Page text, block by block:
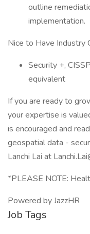
outline
implementation.
Nice to Have Industry
Security +,
equivalent
If you are ready to
your expertise is
is encouraged and
geospatial data -
Lanchi Lai at
*PLEASE NOTE:
Powered by JazzHR
Job Tags